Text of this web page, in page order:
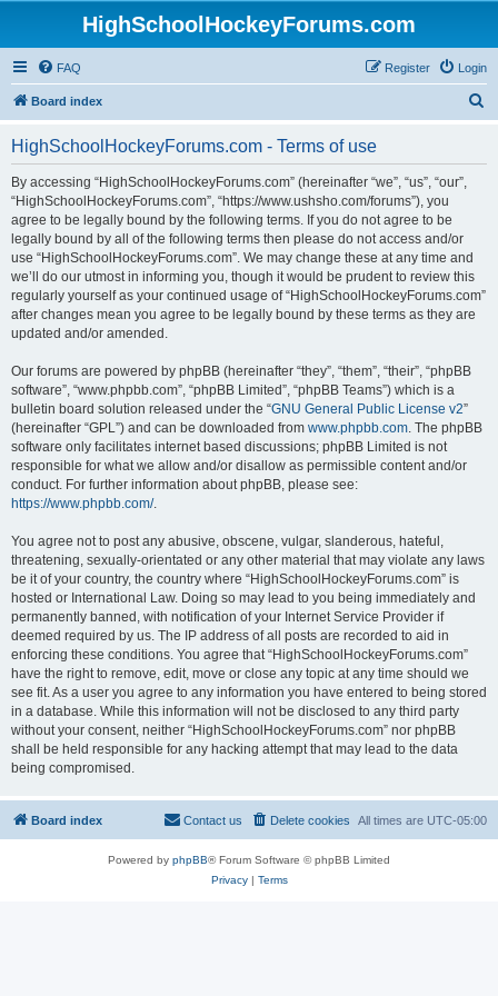
HighSchoolHockeyForums.com
FAQ Login
Register
Board index
HighSchoolHockeyForums.com - Terms of use
By accessing “HighSchoolHockeyForums.com” (hereinafter “we”, “us”, “our”,
“HighSchoolHockeyForums.com”, “https://www.ushsho.com/forums”), you
agree to be legally bound by the following terms. If you do not agree to be
legally bound by all of the following terms then please do not access and/or
use “HighSchoolHockeyForums.com”. We may change these at any time and
we’ll do our utmost in informing you, though it would be prudent to review this
regularly yourself as your continued usage of “HighSchoolHockeyForums.com”
after changes mean you agree to be legally bound by these terms as they are
updated and/or amended.
Our forums are powered by phpBB (hereinafter “they”, “them”, “their”, “phpBB
software”, “www.phpbb.com”, “phpBB Limited”, “phpBB Teams”) which is a
bulletin board solution released under the “GNU General Public License v2”
(hereinafter “GPL”) and can be downloaded from www.phpbb.com. The phpBB
software only facilitates internet based discussions; phpBB Limited is not
responsible for what we allow and/or disallow as permissible content and/or
conduct. For further information about phpBB, please see:
https://www.phpbb.com/.
You agree not to post any abusive, obscene, vulgar, slanderous, hateful,
threatening, sexually-orientated or any other material that may violate any laws
be it of your country, the country where “HighSchoolHockeyForums.com” is
hosted or International Law. Doing so may lead to you being immediately and
permanently banned, with notification of your Internet Service Provider if
deemed required by us. The IP address of all posts are recorded to aid in
enforcing these conditions. You agree that “HighSchoolHockeyForums.com”
have the right to remove, edit, move or close any topic at any time should we
see fit. As a user you agree to any information you have entered to being stored
in a database. While this information will not be disclosed to any third party
without your consent, neither “HighSchoolHockeyForums.com” nor phpBB
shall be held responsible for any hacking attempt that may lead to the data
being compromised.
Board index All times are UTC-05:00
Delete cookies
Contact us
Powered by phpBB® Forum Software © phpBB Limited
Privacy| Terms